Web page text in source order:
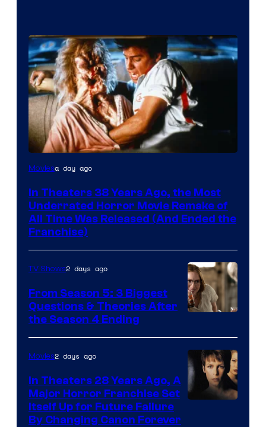
Tri-
Pictures
Moviesa day ago
In Theaters 38 Years Ago, the Most
Underrated Horror Movie Remake of
All Time Was Released (And Ended the
Franchise)
TV Shows2 days ago
From Season 5: 3 Biggest
Questions & Theories After
the Season 4 Ending
Movies2 days ago
In Theaters 28 Years Ago, A
Major Horror Franchise Set
Itself Up for Future Failure
By Changing Canon Forever